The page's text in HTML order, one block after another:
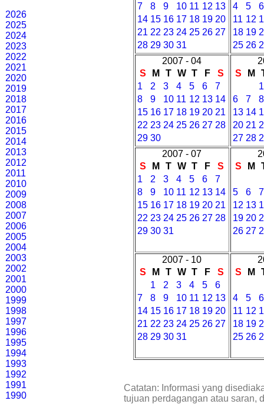
2026
2025
2024
2023
2022
2021
2020
2019
2018
2017
2016
2015
2014
2013
2012
2011
2010
2009
2008
2007
2006
2005
2004
2003
2002
2001
2000
1999
1998
1997
1996
1995
1994
1993
1992
1991
1990
7
8 9 10 11 12 13
14 15 16 17 18 19 20
21 22 23 24 25 26 27
28 29 30 31
4 5
6
11 12
18 19
25 26
2007 - 04
S
M T W T F
S
1
2 3 4 5 6
7
8
9 10 11 12 13 14
15 16 17 18 19 20 21
22 23 24 25 26 27 28
29 30
S
M
1
6
7
8
13 14
20 21
27 28
2007 - 07
S
M T W T F
S
1
2 3 4 5 6
7
8
9 10 11 12 13 14
15 16 17 18 19 20 21
22 23 24 25 26 27 28
29 30 31
S
M
5 6
7
12 13
19 20
26 27
2007 - 10
S
M T W T F
S
1
2 3 4 5
6
7
8 9 10 11 12 13
14 15 16 17 18 19 20
21 22 23 24 25 26 27
28 29 30 31
S
M
4 5
6
11 12
18 19
25 26
Catatan: Informasi yang
tujuan perdagangan atau saran,